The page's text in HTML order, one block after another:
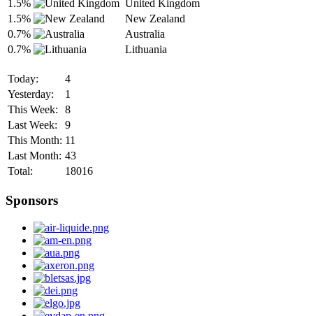
1.5%
United Kingdom
1.5%
New Zealand
0.7%
Australia
0.7%
Lithuania
Today:
4
Yesterday:
1
This Week:
8
Last Week:
9
This Month: 11
Last Month: 43
Total:
18016
Sponsors